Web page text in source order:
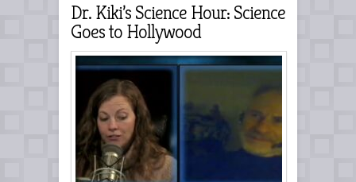
Dr. Kiki’s Science Hour: Science
Goes to Hollywood